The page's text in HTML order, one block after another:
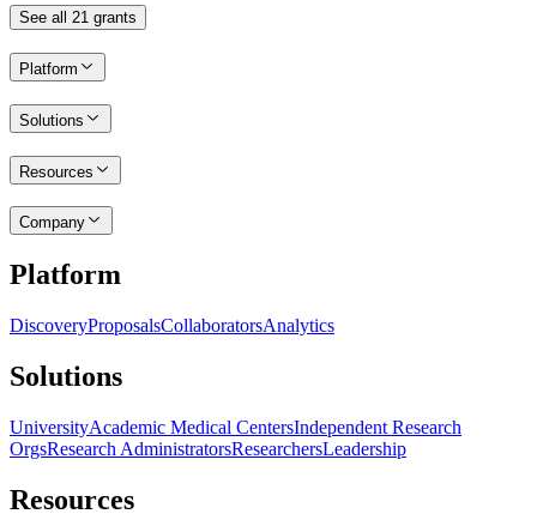
See all 21 grants
Platform
Solutions
Resources
Company
Platform
DiscoveryProposalsCollaboratorsAnalytics
Solutions
UniversityAcademic Medical CentersIndependent Research
OrgsResearch AdministratorsResearchersLeadership
Resources